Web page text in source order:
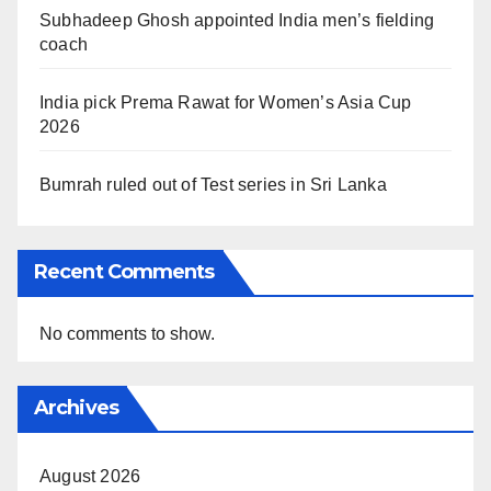
Subhadeep Ghosh appointed India men’s fielding
coach
India pick Prema Rawat for Women’s Asia Cup
2026
Bumrah ruled out of Test series in Sri Lanka
Recent Comments
No comments to show.
Archives
August 2026